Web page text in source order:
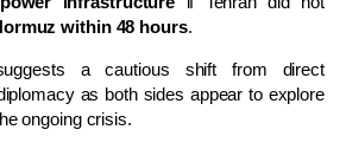
within 48 hours.
a cautious shift from direct
as both sides appear to explore
ongoing crisis.